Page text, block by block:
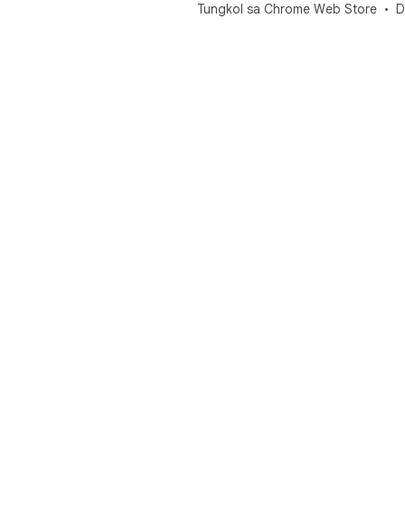
Tungkol sa Chrome Web Store